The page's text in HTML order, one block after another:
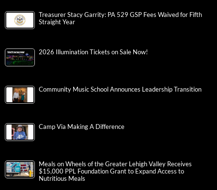
Treasurer Stacy Garrity: PA 529 GSP Fees Waived for Fifth
Straight Year
2026 Illumination Tickets on Sale Now!
Community Music School Announces Leadership Transition
Camp Via Making A Difference
Meals on Wheels of the Greater Lehigh Valley Receives
$15,000 PPL Foundation Grant to Expand Access to
Nutritious Meals